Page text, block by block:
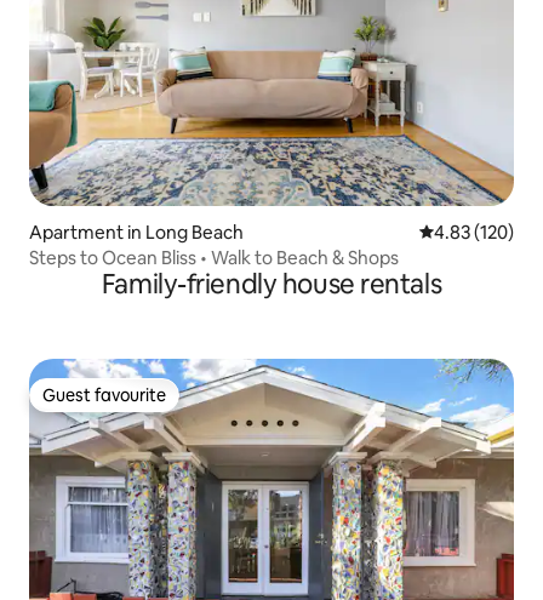
Apartment in Long Beach 4.83 out of 5
4.83 (120)
Steps to Ocean Bliss • Walk to Beach & Shops
Family-friendly house rentals
Guest favourite
Guest favourite